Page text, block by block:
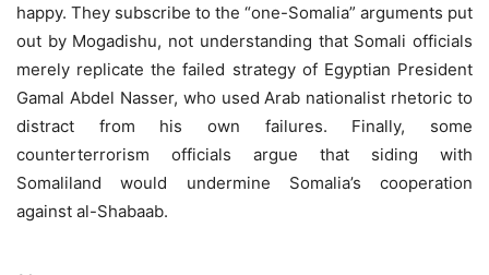
happy. They subscribe to the “one-Somalia” arguments put
out by Mogadishu, not understanding that Somali officials
merely replicate the failed strategy of Egyptian President
Gamal Abdel Nasser, who used Arab nationalist rhetoric to
distract from his own failures. Finally, some
counterterrorism officials argue that siding with
Somaliland would undermine Somalia’s cooperation
against al-Shabaab.